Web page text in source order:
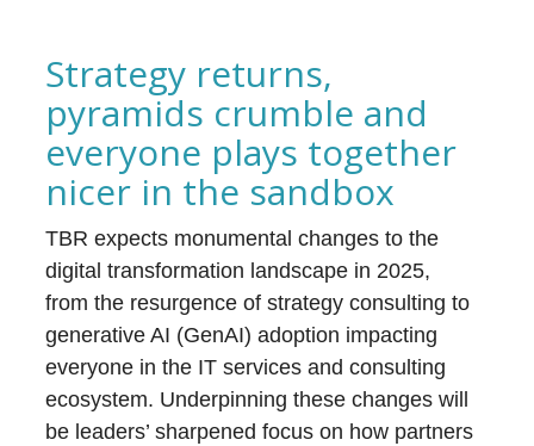
Strategy returns,
pyramids crumble and
everyone plays together
nicer in the sandbox
TBR expects monumental changes to the
digital transformation landscape in 2025,
from the resurgence of strategy consulting to
generative AI (GenAI) adoption impacting
everyone in the IT services and consulting
ecosystem. Underpinning these changes will
be leaders’ sharpened focus on how partners